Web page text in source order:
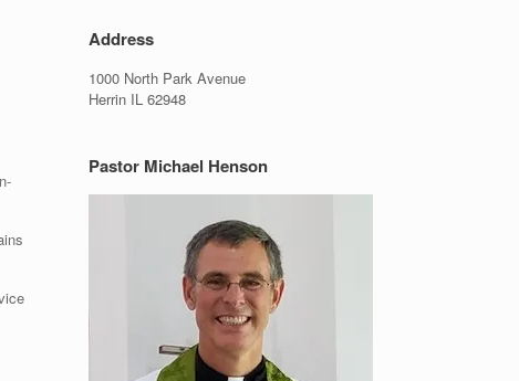
Address
1000 North Park Avenue
Herrin IL 62948
Pastor Michael Henson